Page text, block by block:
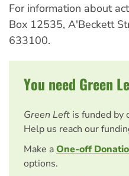
For information about
Box 12535, A'Beckett
633100.
You need Green
Green Left is funded by
Help us reach our
Make aOne-off
options.